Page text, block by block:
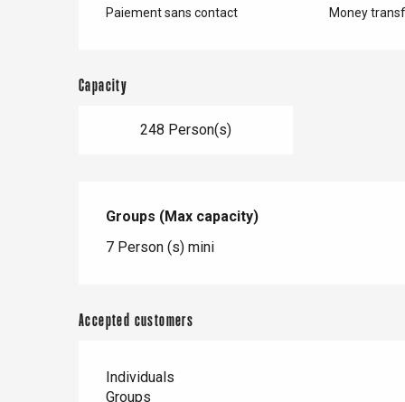
Paiement sans contact Money
Capacity
248 Person(s)
Groups (Max capacity)
Groups (Max capacity)
7 Person (s) mini
Accepted customers
Individuals
Groups